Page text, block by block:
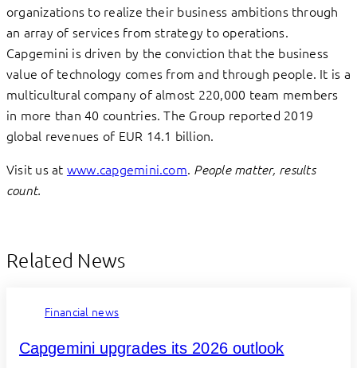
organizations to realize their business ambitions through
an array of services from strategy to operations.
Capgemini is driven by the conviction that the business
value of technology comes from and through people. It is a
multicultural company of almost 220,000 team members
in more than 40 countries. The Group reported 2019
global revenues of EUR 14.1 billion.
Visit us at www.capgemini.com. People matter, results
count.
Related News
Financial news
Capgemini upgrades its 2026 outlook